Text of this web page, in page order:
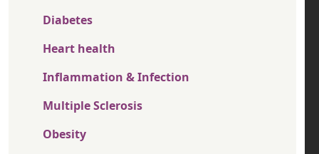
Diabetes
Heart health
Inflammation & Infection
Multiple Sclerosis
Obesity